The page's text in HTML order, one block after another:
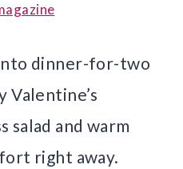
dinner-for-two
Valentine’s
salad and warm
right away.